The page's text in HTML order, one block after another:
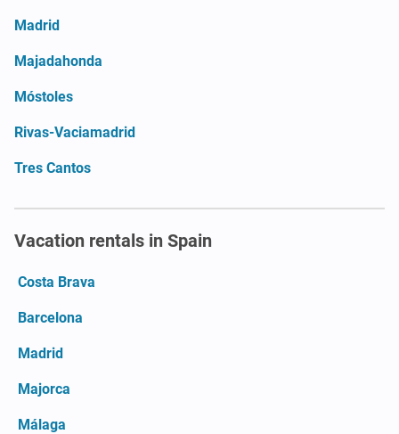
Madrid
Majadahonda
Móstoles
Rivas-Vaciamadrid
Tres Cantos
Vacation rentals in Spain
Costa Brava
Barcelona
Madrid
Majorca
Málaga